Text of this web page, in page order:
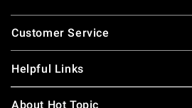
Footer
Customer Service
Helpful Links
About Hot Topic